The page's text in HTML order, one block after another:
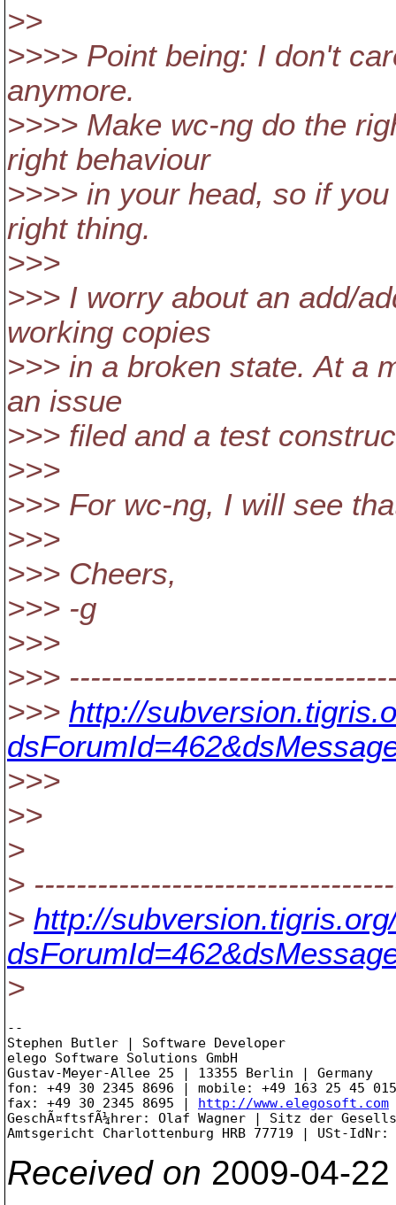
>>
>>>> Point being: I don't
anymore.
>>>> Make wc-ng do the
right behaviour
>>>> in your head, so if
right thing.
>>>
>>> I worry about an add/
working copies
>>> in a broken state. At a
an issue
>>> filed and a test
>>>
>>> For wc-ng, I will see
>>>
>>> Cheers,
>>> -g
>>>
>>>
>>> http://
>>>
>>
>
>
> http://
>
--
Stephen Butler | Software Developer
elego Software Solutions GmbH
Gustav-Meyer-Allee 25 | 13355 Berlin | Germany
fon: +49 30 2345 8696 | mobile: +49 163 25 45 015
fax: +49 30 2345 8695 | http://www.elegosoft.com
GeschÃ¤ftsfÃ¼hrer: Olaf Wagner | Sitz der
Received on 2009-04-